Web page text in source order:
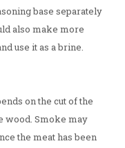
base separately
also make more
use it as a brine.
on the cut of the
wood. Smoke may
the meat has been